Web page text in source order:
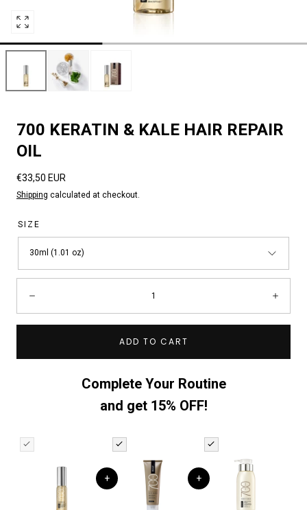
Open
media
in
modal
700 KERATIN & KALE HAIR REPAIR
OIL
Regular
price
€33,50 EUR
Shipping calculated at checkout.
SIZE
30ml (1.01 oz)
ADD TO CART
Complete Your Routine
and get 15% OFF!
+ +